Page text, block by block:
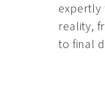
expertly
reality,
to final